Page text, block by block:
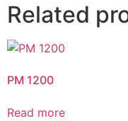
Related
PM 1200
Read more